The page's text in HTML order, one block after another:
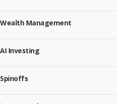
Wealth Management
AI Investing
Spinoffs